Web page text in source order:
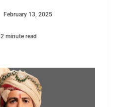
February 13, 2025
2 minute read